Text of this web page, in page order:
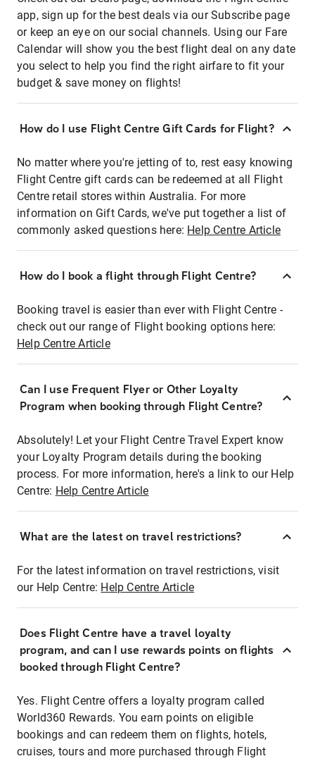
app, sign up for the best deals via our Subscribe page
or keep an eye on our social channels. Using our Fare
Calendar will show you the best flight deal on any date
you select to help you find the right airfare to fit your
budget & save money on flights!
How do I use Flight Centre Gift Cards for Flight?
No matter where you're jetting of to, rest easy knowing
Flight Centre gift cards can be redeemed at all Flight
Centre retail stores within Australia. For more
information on Gift Cards, we've put together a list of
commonly asked questions here: Help Centre Article
How do I book a flight through Flight Centre?
Booking travel is easier than ever with Flight Centre -
check out our range of Flight booking options here:
Help Centre Article
Can I use Frequent Flyer or Other Loyalty
Program when booking through Flight Centre?
Absolutely! Let your Flight Centre Travel Expert know
your Loyalty Program details during the booking
process. For more information, here's a link to our Help
Centre: Help Centre Article
What are the latest on travel restrictions?
For the latest information on travel restrictions, visit
our Help Centre: Help Centre Article
Does Flight Centre have a travel loyalty
program, and can I use rewards points on flights
booked through Flight Centre?
Yes. Flight Centre offers a loyalty program called
World360 Rewards. You earn points on eligible
bookings and can redeem them on flights, hotels,
cruises, tours and more purchased through Flight